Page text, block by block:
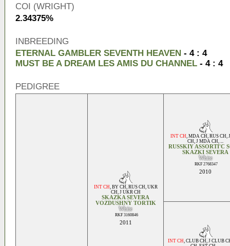
COI (WRIGHT)
2.34375%
INBREEDING
ETERNAL GAMBLER SEVENTH HEAVEN - 4 : 4
MUST BE A DREAM LES AMIS DU CHANNEL - 4 : 4
PEDIGREE
INT CH, BY CH, RUS CH, UKR
CH, J UKR CH
SKAZKA SEVERA
VOZDUSHNY TORTIK
White
RKF 3160846
2011
INT CH, MDA CH, RUS CH,
CH, J MDA CH, ...
RUSSKIY ASSORTI'C
SKAZKI SEVERA
White
RKF 2768347
2010
INT CH, CLUB CH, J CLUB